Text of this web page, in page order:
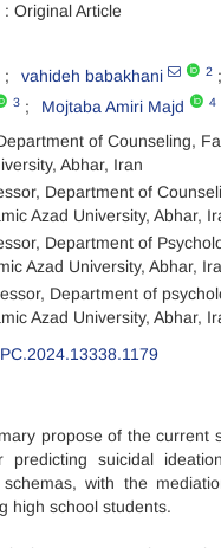
Original Article
vahideh babakhani 2
3 Mojtaba Amiri Majd 4
of Counseling,
Abhar, Iran
Department of
Azad University, Abhar,
Department of
Azad University, Abhar,
Department of
Azad University, Abhar,
propose of the current
predicting suicidal
schemas, with the
high school students.